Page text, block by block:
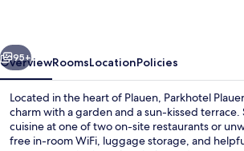
Next
95+
OverviewRoomsLocationPolicies
Located in the heart of Plauen, Parkhotel
charm with a garden and a sun-kissed terrace.
cuisine at one of two on-site restaurants or
free in-room WiFi, luggage storage, and